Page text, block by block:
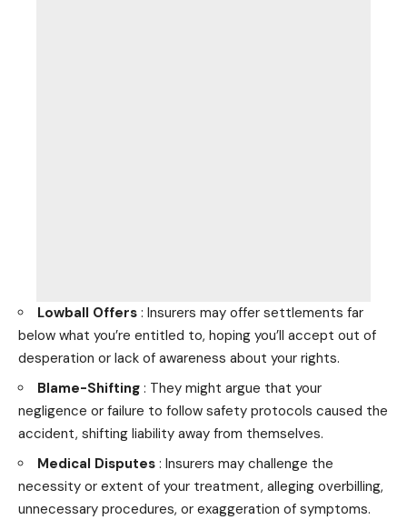
Lowball Offers : Insurers may offer settlements far
below what you’re entitled to, hoping you’ll accept out of
desperation or lack of awareness about your rights.
Blame-Shifting : They might argue that your
negligence or failure to follow safety protocols caused the
accident, shifting liability away from themselves.
Medical Disputes : Insurers may challenge the
necessity or extent of your treatment, alleging overbilling,
unnecessary procedures, or exaggeration of symptoms.